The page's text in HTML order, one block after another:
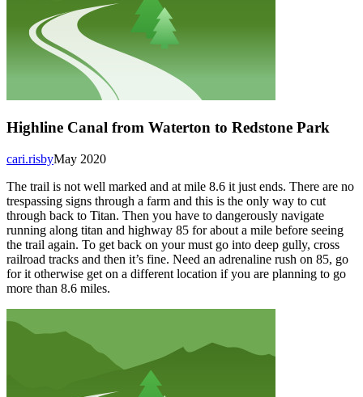
Highline Canal from Waterton to Redstone Park
May 2020
cari.risby
The trail is not well marked and at mile 8.6 it just ends. There are no
trespassing signs through a farm and this is the only way to cut
through back to Titan. Then you have to dangerously navigate
running along titan and highway 85 for about a mile before seeing
the trail again. To get back on your must go into deep gully, cross
railroad tracks and then it’s fine. Need an adrenaline rush on 85, go
for it otherwise get on a different location if you are planning to go
more than 8.6 miles.